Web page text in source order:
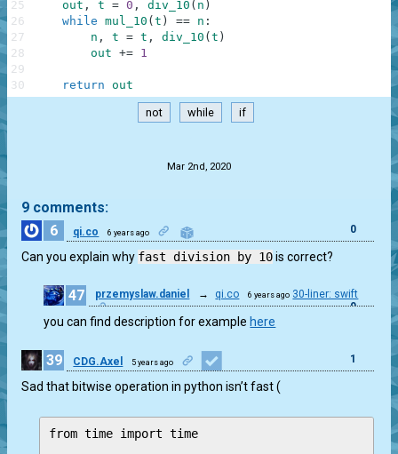
out , t = 0 , div_10 ( n )
while mul_10 ( t ) == n :
n , t = t , div_10 ( t )
out += 1
return out
25
26
27
28
29
30
not while if
Mar 2nd, 2020
9 comments:
6
qi.co 6 years ago 0
Can you explain why fast division by 10is correct?
47 przemyslaw.daniel → qi.co 6 years ago 30-liner: swift
0
you can find description for example here
39 CDG.Axel 5 years ago 1
Sad that bitwise operation in python isn’t fast (
from time import time